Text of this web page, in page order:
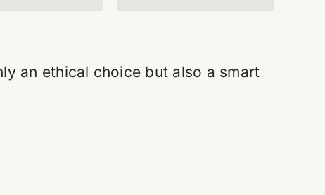
an ethical choice but also a smart